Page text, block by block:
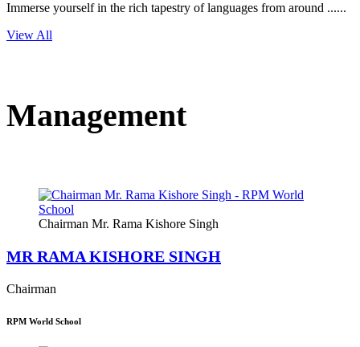
Immerse yourself in the rich tapestry of languages from around ......
View All
Management
Chairman Mr. Rama Kishore Singh
MR RAMA KISHORE SINGH
Chairman
RPM World School